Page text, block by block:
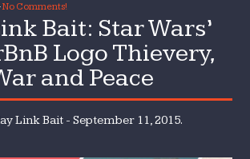
No Comments!
Bait: Star Wars’
Logo Thievery,
and Peace
Link Bait - September 11, 2015.